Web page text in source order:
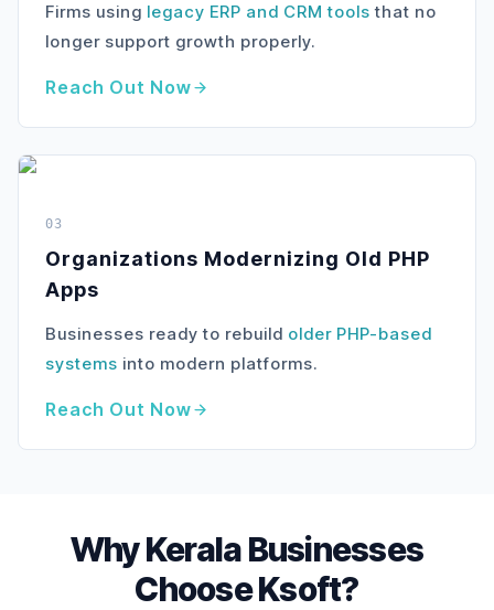
Firms using legacy ERP and CRM tools that no
longer support growth properly.
Reach Out Now
03
Organizations Modernizing Old PHP
Apps
Businesses ready to rebuild older PHP-based
systems into modern platforms.
Reach Out Now
Why Kerala Businesses
Choose Ksoft?